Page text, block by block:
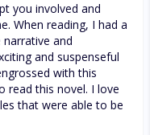
you involved and
When reading, I had a
and
and suspenseful
with this
read this novel. I love
that were able to be